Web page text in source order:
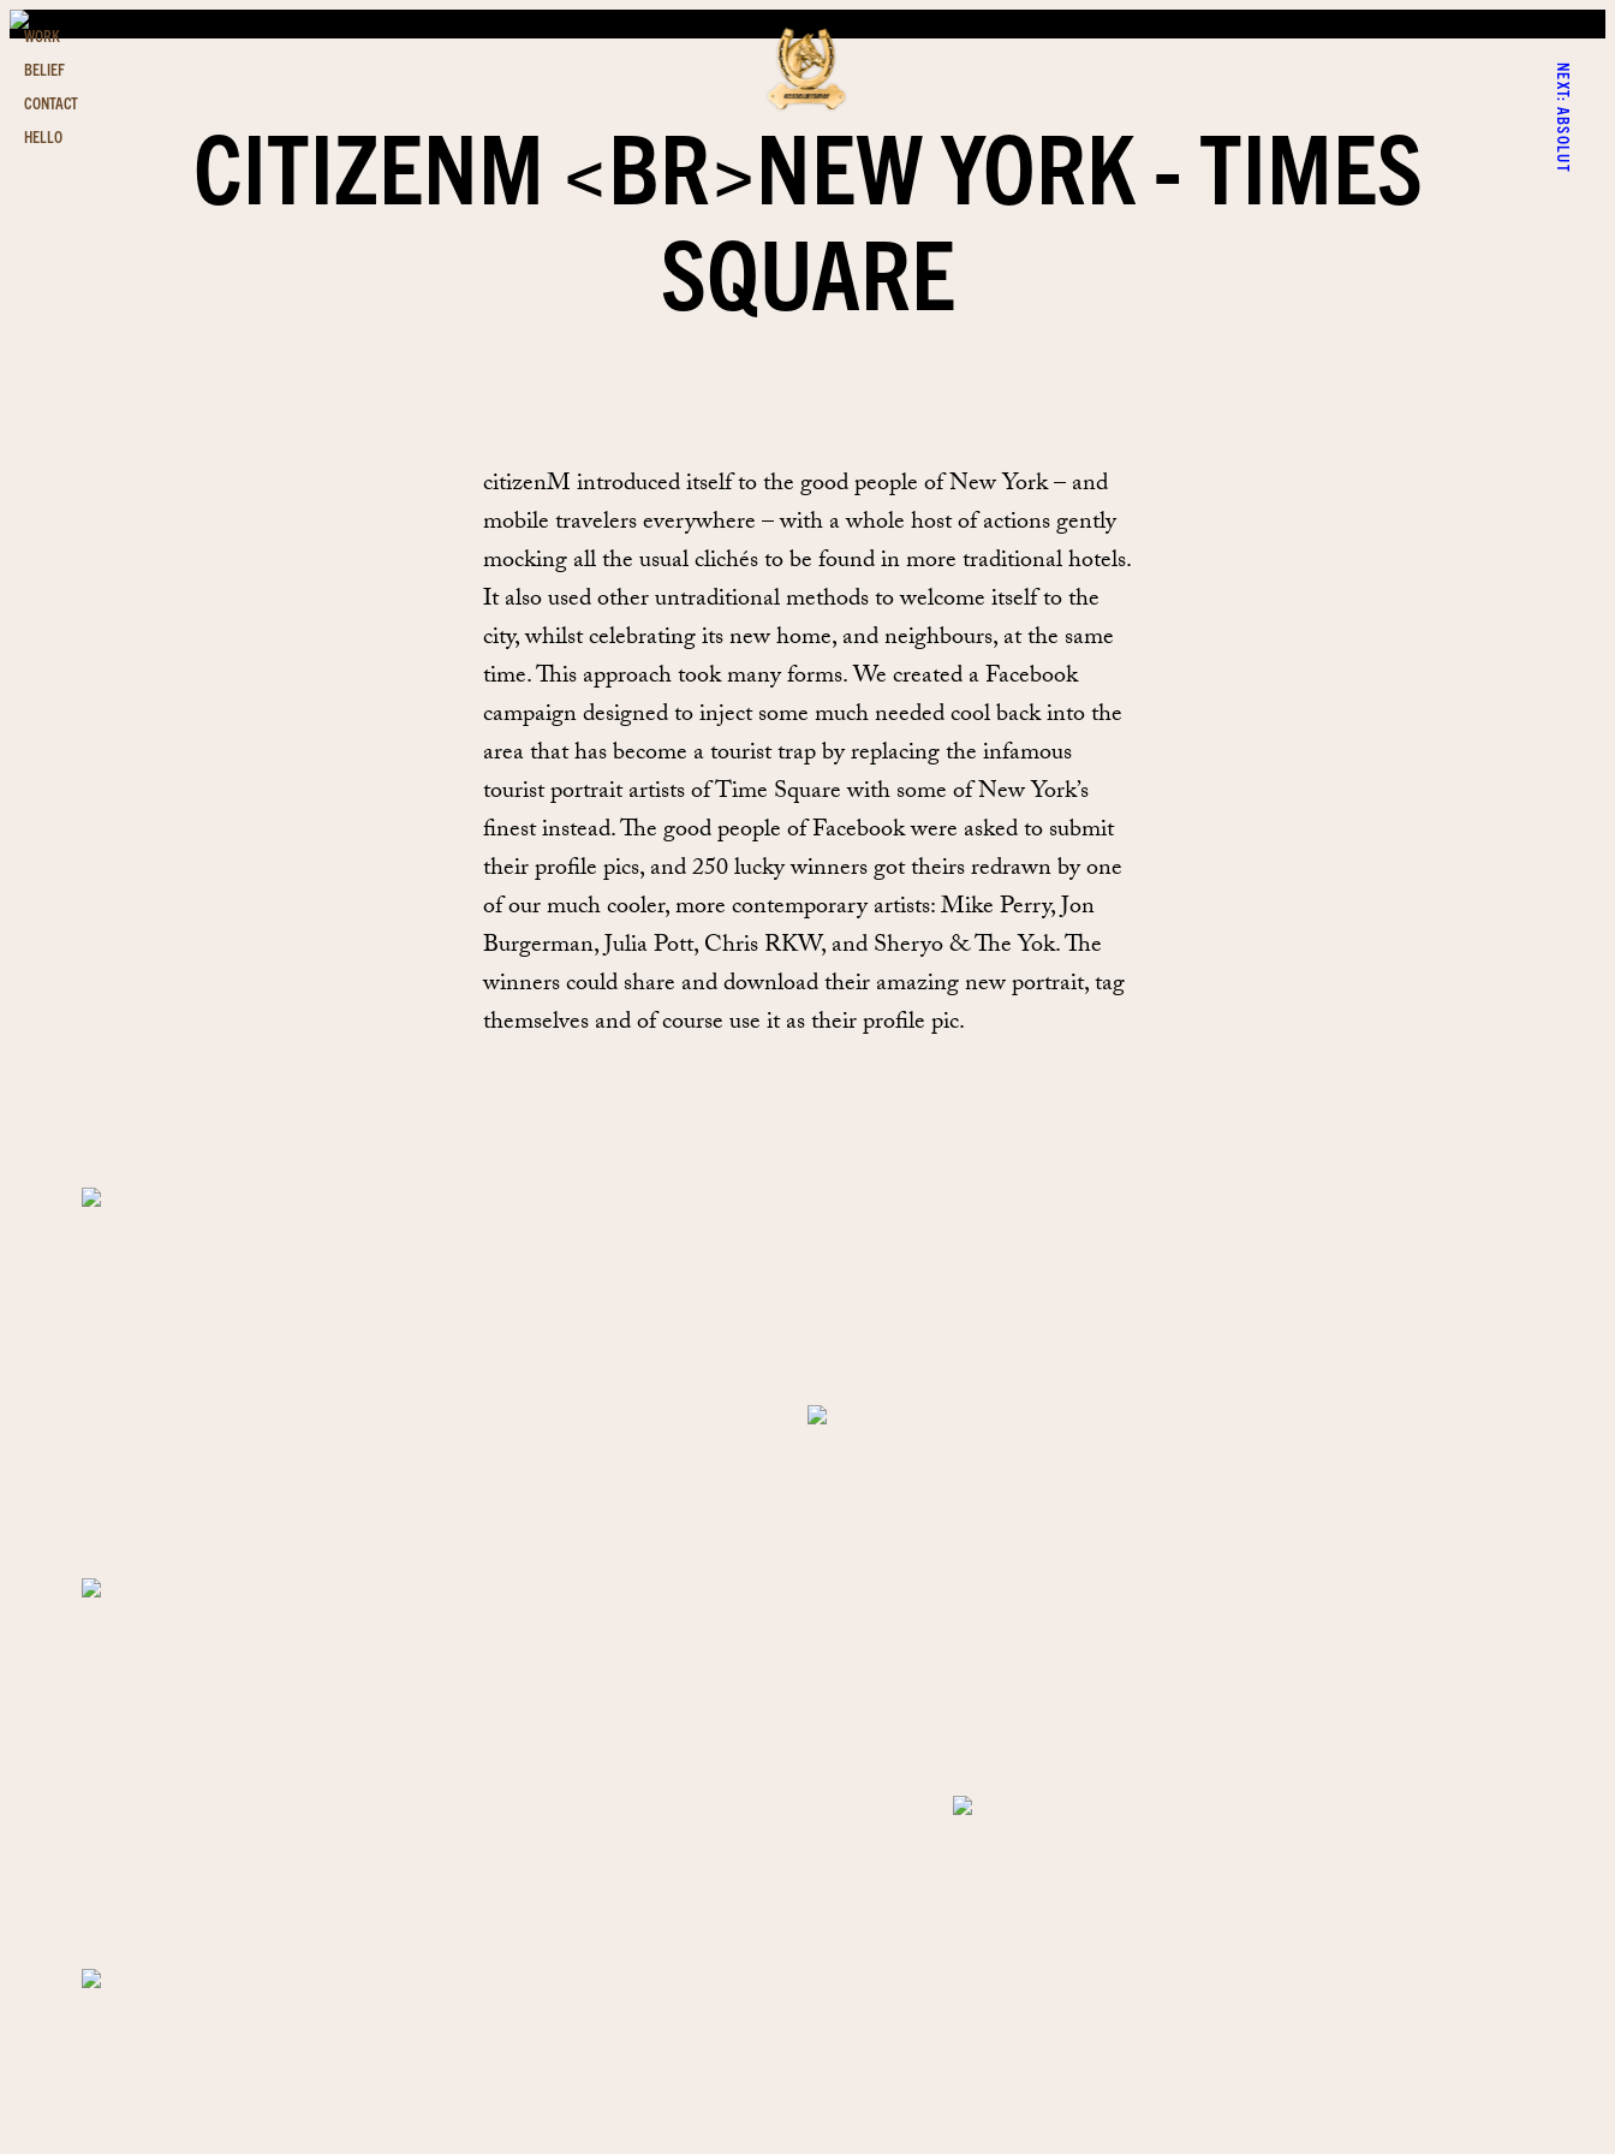
WORK
BELIEF
CONTACT
HELLO
NEXT:
ABSOLUT
CITIZENM <BR>NEW YORK - TIMES
SQUARE
citizenM introduced itself to the good people of New York – and
mobile travelers everywhere – with a whole host of actions gently
mocking all the usual clichés to be found in more traditional hotels.
It also used other untraditional methods to welcome itself to the
city, whilst celebrating its new home, and neighbours, at the same
time. This approach took many forms. We created a Facebook
campaign designed to inject some much needed cool back into the
area that has become a tourist trap by replacing the infamous
tourist portrait artists of Time Square with some of New York’s
finest instead. The good people of Facebook were asked to submit
their profile pics, and 250 lucky winners got theirs redrawn by one
of our much cooler, more contemporary artists: Mike Perry, Jon
Burgerman, Julia Pott, Chris RKW, and Sheryo & The Yok. The
winners could share and download their amazing new portrait, tag
themselves and of course use it as their profile pic.